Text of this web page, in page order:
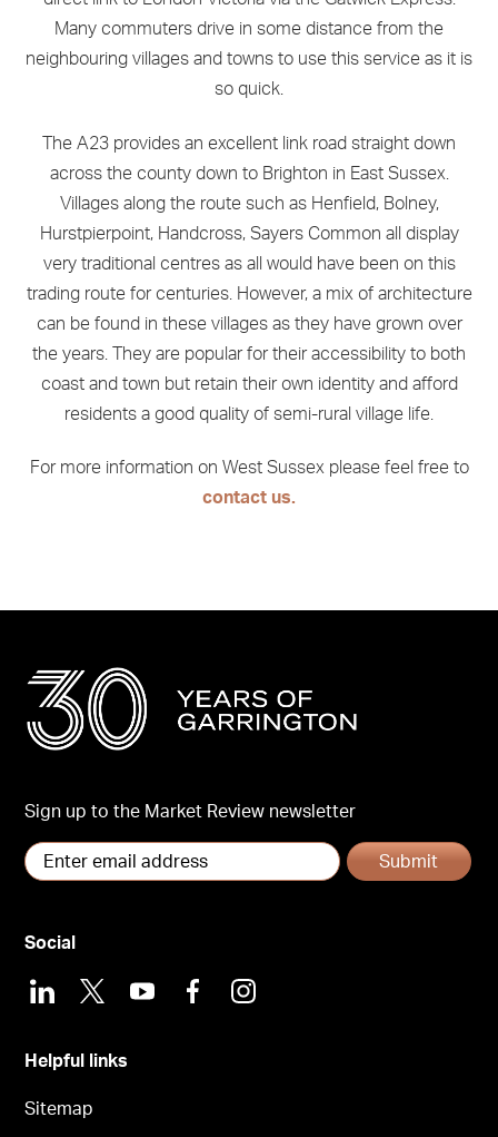
Many commuters drive in some distance from the
neighbouring villages and towns to use this service as it is
so quick.
The A23 provides an excellent link road straight down
across the county down to Brighton in East Sussex.
Villages along the route such as Henfield, Bolney,
Hurstpierpoint, Handcross, Sayers Common all display
very traditional centres as all would have been on this
trading route for centuries. However, a mix of architecture
can be found in these villages as they have grown over
the years. They are popular for their accessibility to both
coast and town but retain their own identity and afford
residents a good quality of semi-rural village life.
For more information on West Sussex please feel free to
contact us.
Sign up to the Market Review newsletter
Submit
Helpful links
Sitemap
Social
LinkedIn
X YoutubeFacebookInstagram